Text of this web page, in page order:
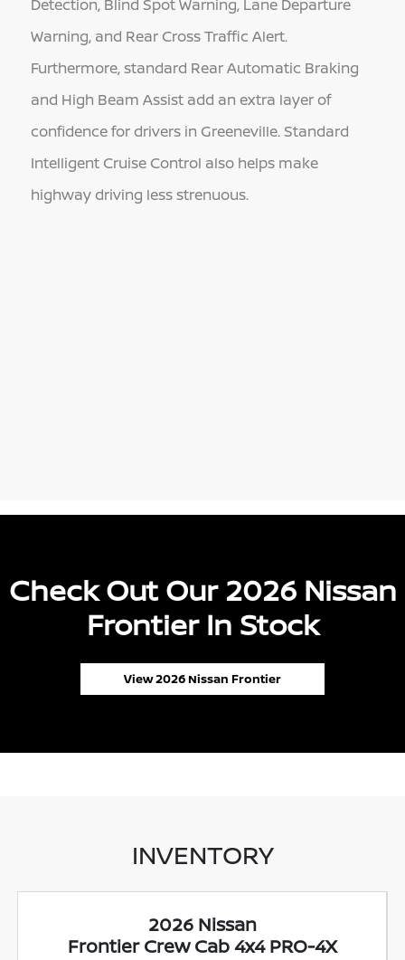
Detection, Blind Spot Warning, Lane Departure
Warning, and Rear Cross Traffic Alert.
Furthermore, standard Rear Automatic Braking
and High Beam Assist add an extra layer of
confidence for drivers in Greeneville. Standard
Intelligent Cruise Control also helps make
highway driving less strenuous.
Check Out Our 2026 Nissan
Frontier In Stock
View 2026 Nissan Frontier
INVENTORY
2026 Nissan
Frontier Crew Cab 4x4 PRO-4X